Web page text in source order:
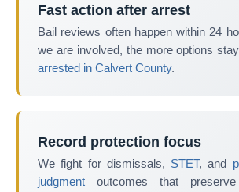
Fast action after arrest
Bail reviews often happen within 24
we are involved, the more options
arrested in Calvert County.
Record protection focus
We fight for dismissals, STET, and
judgment outcomes that preserve